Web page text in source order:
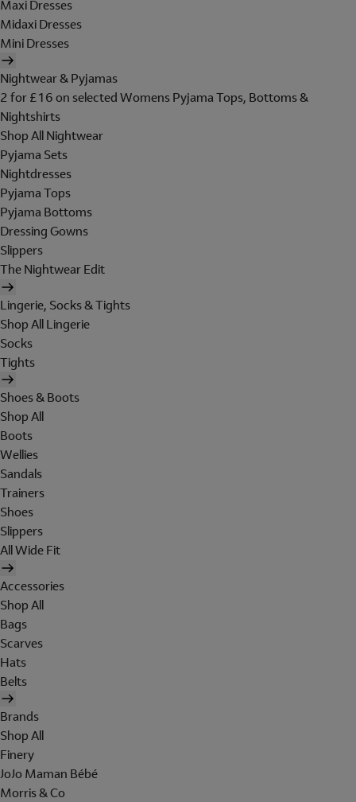
Maxi Dresses
Midaxi Dresses
Mini Dresses
Nightwear & Pyjamas
2 for £16 on selected Womens Pyjama Tops, Bottoms &
Nightshirts
Shop All Nightwear
Pyjama Sets
Nightdresses
Pyjama Tops
Pyjama Bottoms
Dressing Gowns
Slippers
The Nightwear Edit
Lingerie, Socks & Tights
Shop All Lingerie
Socks
Tights
Shoes & Boots
Shop All
Boots
Wellies
Sandals
Trainers
Shoes
Slippers
All Wide Fit
Accessories
Shop All
Bags
Scarves
Hats
Belts
Brands
Shop All
Finery
JoJo Maman Bébé
Morris & Co